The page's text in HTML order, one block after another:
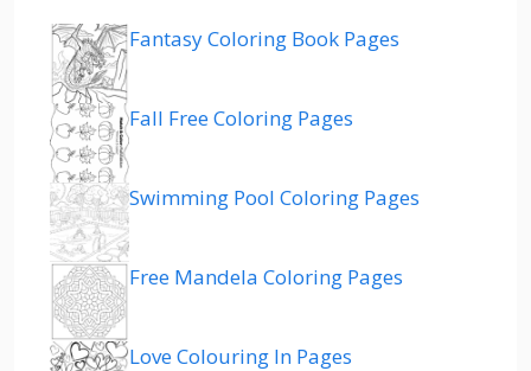
Fantasy Coloring Book Pages
Fall Free Coloring Pages
Swimming Pool Coloring Pages
Free Mandela Coloring Pages
Love Colouring In Pages